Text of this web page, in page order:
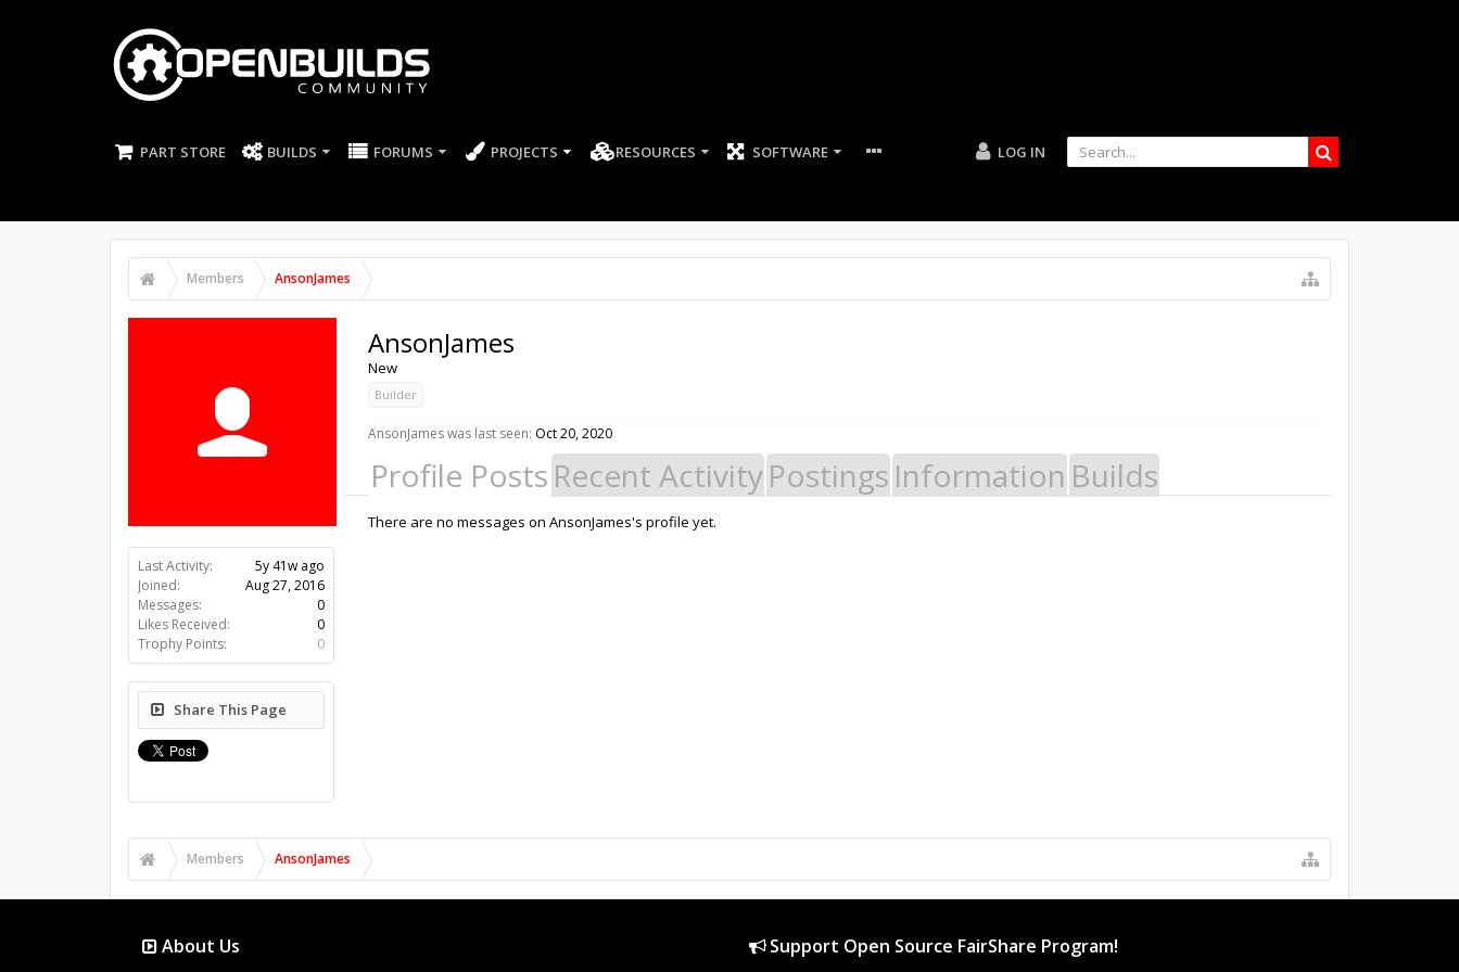
PART STORE BUILDS FORUMS PROJECTS RESOURCES SOFTWARE LOG IN
Members AnsonJames
Last Activity:
5y 41w ago
Joined:
Aug 27, 2016
Messages:
0
Likes Received:
0
Trophy Points:
0
Share This Page
AnsonJames
New
Builder
AnsonJames was last seen: Oct 20, 2020
Profile Posts Recent ActivityPostings Information Builds
There are no messages on AnsonJames's profile yet.
Members AnsonJames
About Us Support Open Source FairShare Program!